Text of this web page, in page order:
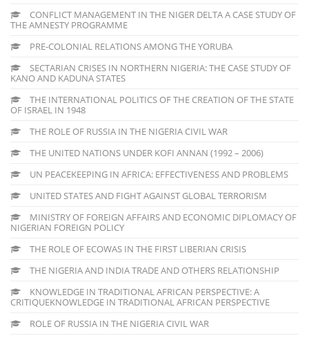
CONFLICT MANAGEMENT IN THE NIGER DELTA A CASE STUDY OF
THE AMNESTY PROGRAMME
PRE-COLONIAL RELATIONS AMONG THE YORUBA
SECTARIAN CRISES IN NORTHERN NIGERIA: THE CASE STUDY OF
KANO AND KADUNA STATES
THE INTERNATIONAL POLITICS OF THE CREATION OF THE STATE
OF ISRAEL IN 1948
THE ROLE OF RUSSIA IN THE NIGERIA CIVIL WAR
THE UNITED NATIONS UNDER KOFI ANNAN (1992 – 2006)
UN PEACEKEEPING IN AFRICA: EFFECTIVENESS AND PROBLEMS
UNITED STATES AND FIGHT AGAINST GLOBAL TERRORISM
MINISTRY OF FOREIGN AFFAIRS AND ECONOMIC DIPLOMACY OF
NIGERIAN FOREIGN POLICY
THE ROLE OF ECOWAS IN THE FIRST LIBERIAN CRISIS
THE NIGERIA AND INDIA TRADE AND OTHERS RELATIONSHIP
KNOWLEDGE IN TRADITIONAL AFRICAN PERSPECTIVE: A
CRITIQUEKNOWLEDGE IN TRADITIONAL AFRICAN PERSPECTIVE
ROLE OF RUSSIA IN THE NIGERIA CIVIL WAR